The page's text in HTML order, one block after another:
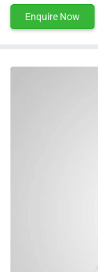
Enquire Now